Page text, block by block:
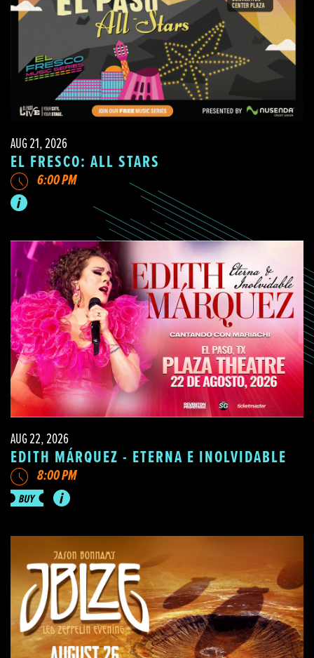
AUG 21, 2026
EL FRESCO: ALL STARS
6:00 PM
AUG 22, 2026
EDITH MÁRQUEZ - ETERNA E INOLVIDABLE
8:00 PM